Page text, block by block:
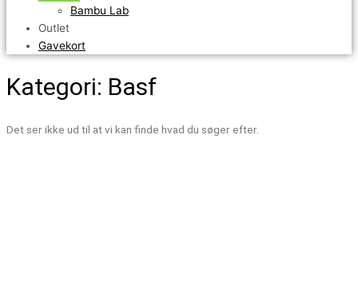
Bambu Lab
Outlet
Gavekort
Kategori: Basf
Det ser ikke ud til at vi kan finde hvad du søger efter.